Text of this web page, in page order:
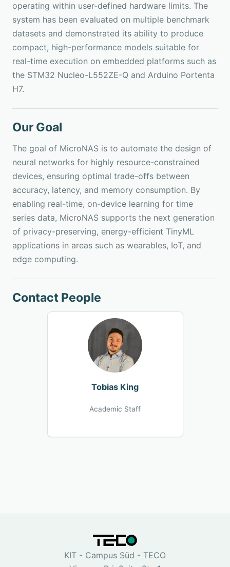
operating within user-defined hardware limits. The
system has been evaluated on multiple benchmark
datasets and demonstrated its ability to produce
compact, high-performance models suitable for
real-time execution on embedded platforms such as
the STM32 Nucleo-L552ZE-Q and Arduino Portenta
H7.
Our Goal
The goal of MicroNAS is to automate the design of
neural networks for highly resource-constrained
devices, ensuring optimal trade-offs between
accuracy, latency, and memory consumption. By
enabling real-time, on-device learning for time
series data, MicroNAS supports the next generation
of privacy-preserving, energy-efficient TinyML
applications in areas such as wearables, IoT, and
edge computing.
Contact People
Tobias King
Academic Staff
KIT - Campus Süd - TECO